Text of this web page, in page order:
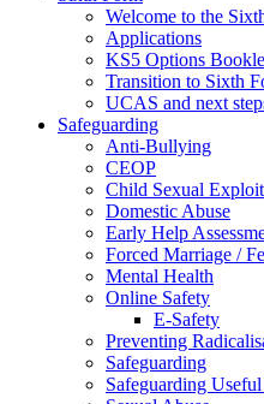
Welcome to the
Applications
KS5 Options
Transition to Sixth
UCAS and next
Safeguarding
Anti-Bullying
CEOP
Child Sexual
Domestic Abuse
Early Help
Forced Marriage /
Mental Health
Online Safety
E-Safety
Preventing
Safeguarding
Safeguarding